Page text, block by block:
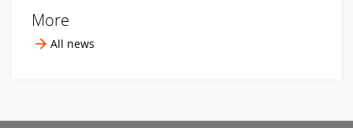
More
All news